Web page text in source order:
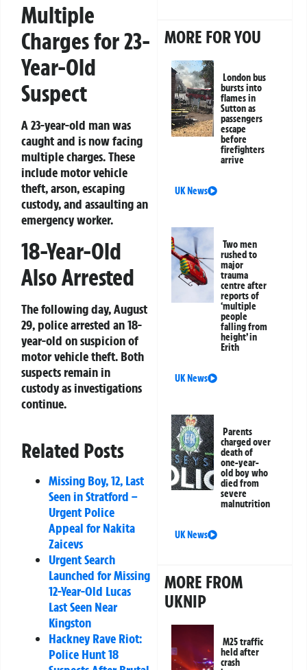
Multiple
Charges for 23-
Year-Old
Suspect
A 23-year-old man was
caught and is now facing
multiple charges. These
include motor vehicle
theft, arson, escaping
custody, and assaulting an
emergency worker.
18-Year-Old
Also Arrested
The following day, August
29, police arrested an 18-
year-old on suspicion of
motor vehicle theft. Both
suspects remain in
custody as investigations
continue.
Related Posts
Missing Boy, 12, Last
Seen in Stratford –
Urgent Police
Appeal for Nakita
Zaicevs
Urgent Search
Launched for Missing
12-Year-Old Lucas
Last Seen Near
Kingston
Hackney Rave Riot:
Police Hunt 18
MORE FOR YOU
London bus
bursts into
flames in
Sutton as
passengers
escape
before
firefighters
arrive
UK News
Two men
rushed to
major
trauma
centre after
reports of
‘multiple
people
falling from
height’ in
Erith
UK News
Parents
charged over
death of
one-year-
old boy who
died from
severe
malnutrition
UK News
MORE FROM
UKNIP
M25 traffic
held after
crash